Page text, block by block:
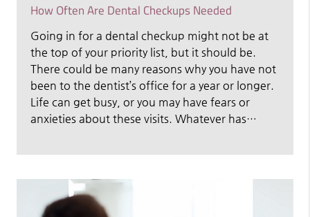
How Often Are Dental Checkups Needed
Going in for a dental checkup might not be at
the top of your priority list, but it should be.
There could be many reasons why you have not
been to the dentist’s office for a year or longer.
Life can get busy, or you may have fears or
anxieties about these visits. Whatever has…